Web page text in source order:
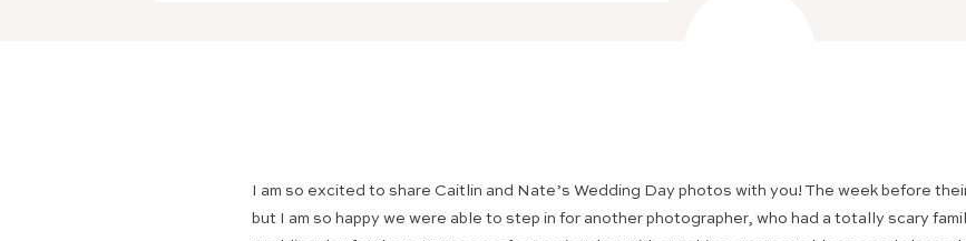
I am so excited to share Caitlin and Nate’s Wedding Day photos with you! The week before
but I am so happy we were able to step in for another photographer, who had a totally scary